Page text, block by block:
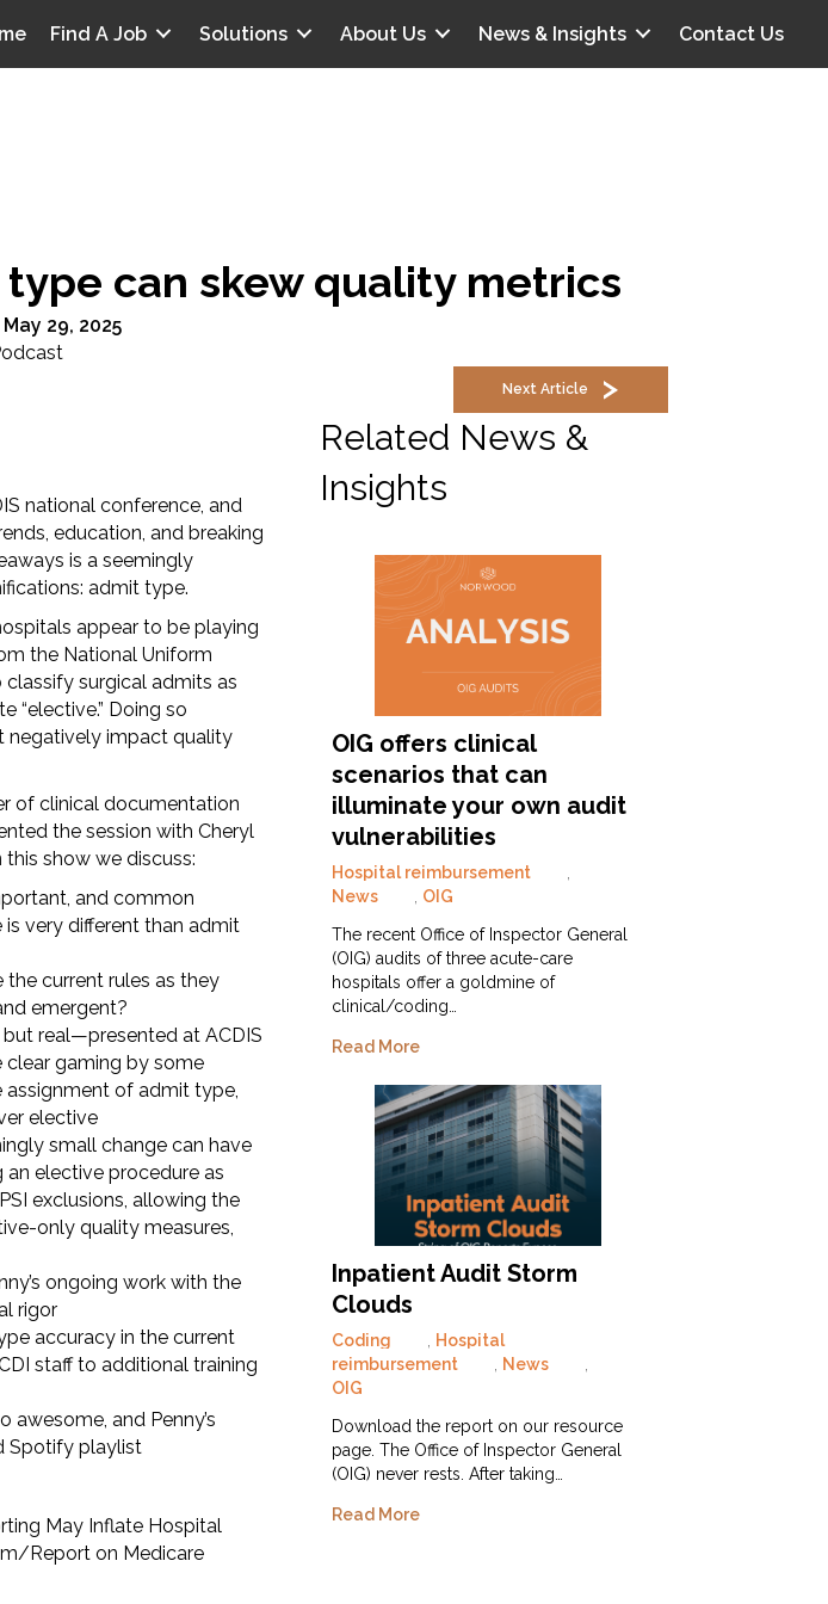
Find A Job Solutions About Us News & Insights Contact Us
can skew quality metrics
29, 2025
Next Article
national conference, and
education, and breaking
is a seemingly
admit type.
appear to be playing
the National Uniform
classify surgical admits as
“elective.” Doing so
negatively impact quality
of clinical documentation
the session with Cheryl
this show we discuss:
and common
very different than admit
the current rules as they
emergent?
real—presented at ACDIS
gaming by some
assignment of admit type,
elective
small change can have
elective procedure as
exclusions, allowing the
only quality measures,
ongoing work with the
rigor
accuracy in the current
staff to additional training
awesome, and Penny’s
Spotify playlist
May Inflate Hospital
Report on Medicare
Related News &
Insights
OIG offers clinical
scenarios that can
illuminate your own audit
vulnerabilities
Hospital reimbursement
News
OIG
The recent Office of Inspector General
(OIG) audits of three acute-care
hospitals offer a goldmine of
clinical/coding…
Read More
Inpatient Audit Storm
Clouds
Coding
Hospital
reimbursement
News
OIG
Download the report on our resource
page. The Office of Inspector General
(OIG) never rests. After taking…
Read More